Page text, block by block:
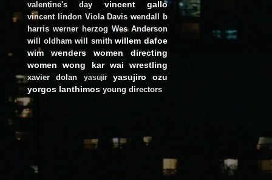
valentine's day vincent gallo
vincent lindon Viola Davis wendall b
harris werner herzog Wes Anderson
will oldham will smith willem dafoe
wim wenders
women directing
women
wong kar wai wrestling
xavier dolan yasujir
yasujiro ozu
yorgos lanthimos young directors